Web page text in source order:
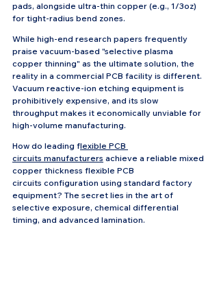
pads, alongside ultra-thin copper (e.g., 1/3oz)
for tight-radius bend zones.
While high-end research papers frequently
praise vacuum-based "selective plasma
copper thinning" as the ultimate solution, the
reality in a commercial PCB facility is different.
Vacuum reactive-ion etching equipment is
prohibitively expensive, and its slow
throughput makes it economically unviable for
high-volume manufacturing.
How do leading flexible PCB
circuits manufacturers achieve a reliable mixed
copper thickness flexible PCB
circuits configuration using standard factory
equipment? The secret lies in the art of
selective exposure, chemical differential
timing, and advanced lamination.